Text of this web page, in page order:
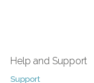
Help and Support
Support